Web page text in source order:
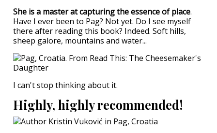
She is a master at capturing the essence of place.
Have I ever been to Pag? Not yet. Do I see myself
there after reading this book? Indeed. Soft hills,
sheep galore, mountains and water...
I can't stop thinking about it.
Highly, highly recommended!